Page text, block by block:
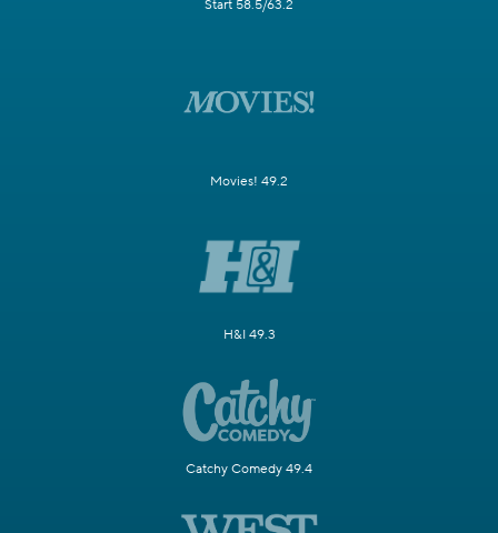
Start 58.5/63.2
Movies! 49.2
H&I 49.3
Catchy Comedy 49.4